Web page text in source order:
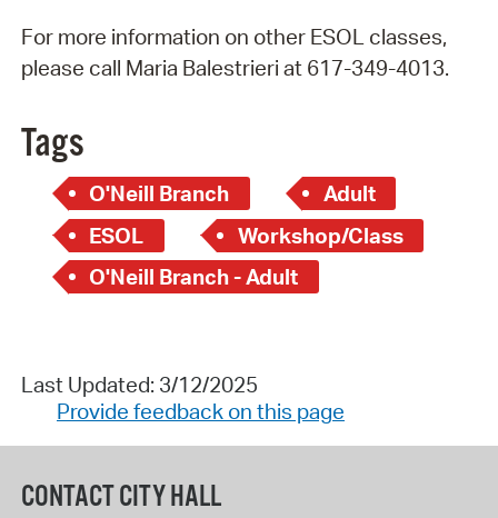
For more information on other ESOL classes,
please call Maria Balestrieri at 617-349-4013.
Tags
O'Neill Branch
Adult
ESOL
Workshop/Class
O'Neill Branch - Adult
Last Updated: 3/12/2025
Provide feedback on this page
CONTACT CITY HALL